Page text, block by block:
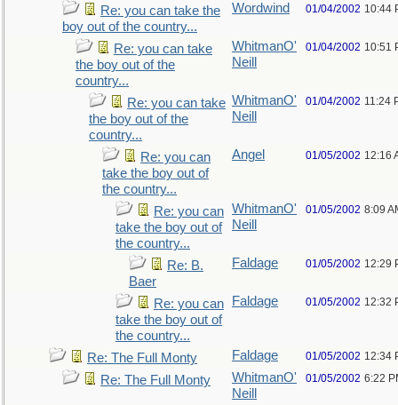
Re: you can take the
boy out of the country...
Wordwind 01/04/2002 10:44
Re: you can take
the boy out of the
country...
WhitmanO'
Neill
01/04/2002 10:51
Re: you can take
the boy out of the
country...
WhitmanO'
Neill
01/04/2002 11:24
Re: you can
take the boy out of
the country...
Angel 01/05/2002 12:16
Re: you can
take the boy out of
the country...
WhitmanO'
Neill
01/05/2002 8:09
Re: B.
Baer
Faldage 01/05/2002 12:29
Re: you can
take the boy out of
the country...
Faldage 01/05/2002 12:32
Re: The Full Monty Faldage 01/05/2002 12:34
Re: The Full Monty
WhitmanO'
Neill
01/05/2002 6:22